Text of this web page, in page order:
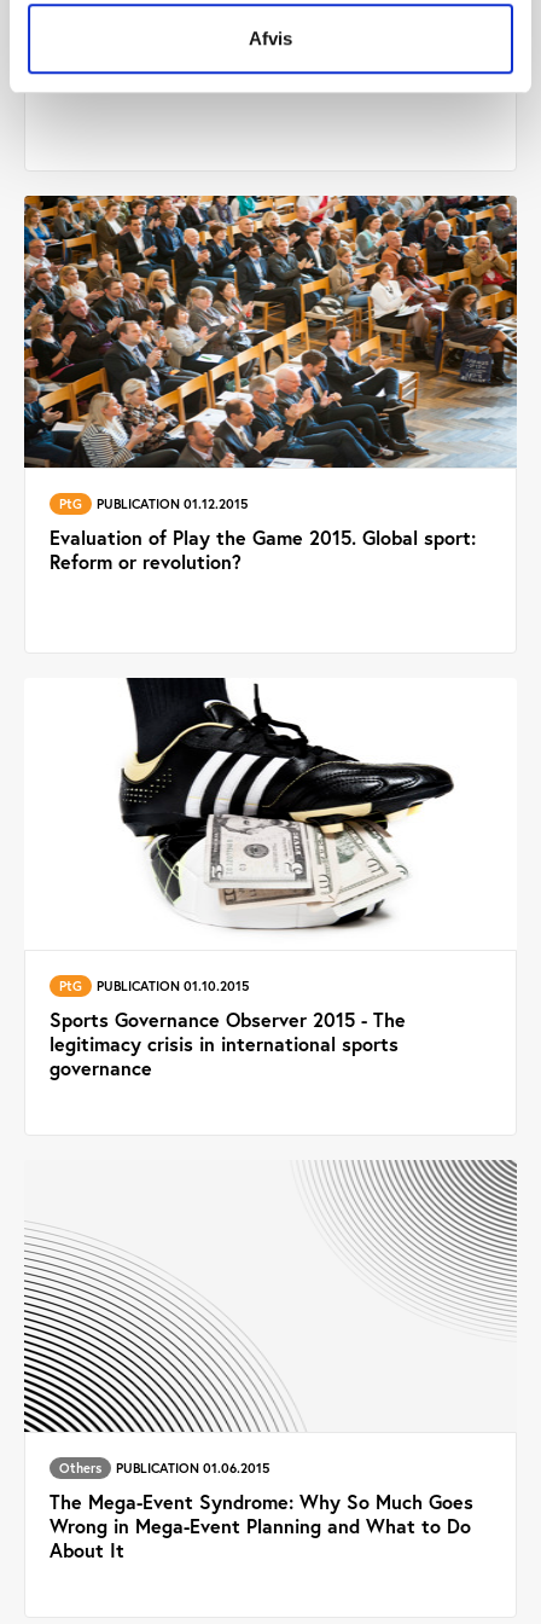
Afvis
PtG PUBLICATION 01.12.2015
Evaluation of Play the Game 2015. Global sport:
Reform or revolution?
PtG PUBLICATION 01.10.2015
Sports Governance Observer 2015 - The
legitimacy crisis in international sports
governance
Others PUBLICATION 01.06.2015
The Mega-Event Syndrome: Why So Much Goes
Wrong in Mega-Event Planning and What to Do
About It